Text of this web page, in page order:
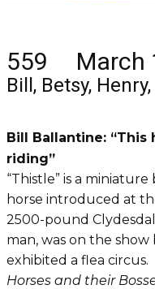
559 March
Bill, Betsy,
Bill Ballantine: “This
riding”
“Thistle” is a
horse introduced at
2500-pound
man, was on the show
exhibited a flea circus.
Horses and their